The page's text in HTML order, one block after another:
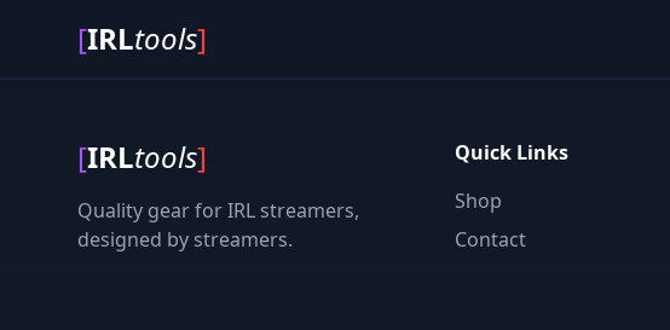
[IRLtools]
[IRLtools]
Quality gear for IRL streamers,
designed by streamers.
Quick Links
Shop
Contact